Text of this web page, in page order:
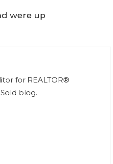
were up
for REALTOR®
blog.